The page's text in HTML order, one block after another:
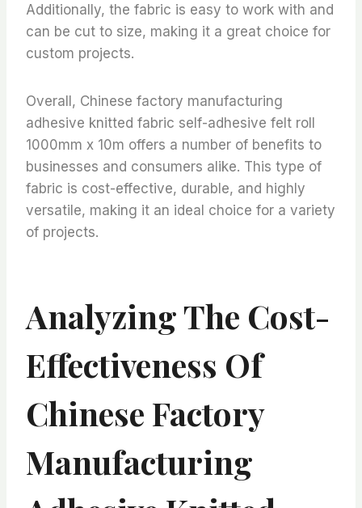
Additionally, the fabric is easy to work with and
can be cut to size, making it a great choice for
custom projects.
Overall, Chinese factory manufacturing
adhesive knitted fabric self-adhesive felt roll
1000mm x 10m offers a number of benefits to
businesses and consumers alike. This type of
fabric is cost-effective, durable, and highly
versatile, making it an ideal choice for a variety
of projects.
Analyzing The Cost-
Effectiveness Of
Chinese Factory
Manufacturing